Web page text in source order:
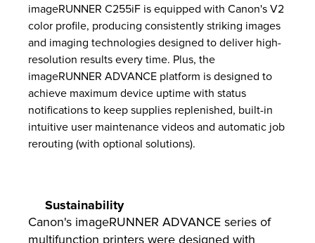
imageRUNNER C255iF is equipped with Canon's V2
color profile, producing consistently striking images
and imaging technologies designed to deliver high-
resolution results every time. Plus, the
imageRUNNER ADVANCE platform is designed to
achieve maximum device uptime with status
notifications to keep supplies replenished, built-in
intuitive user maintenance videos and automatic job
rerouting (with optional solutions).
Sustainability
Canon's imageRUNNER ADVANCE series of
multifunction printers were designed with